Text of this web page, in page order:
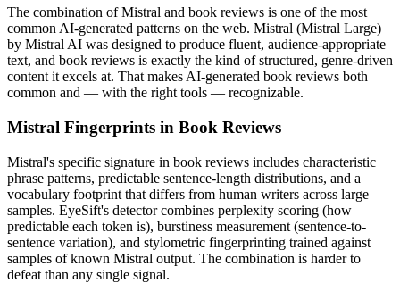
The combination ofMistral and book reviews is one of the most
common AI-generated patterns on the web. Mistral (Mistral Large)
by Mistral AI was designed to produce fluent, audience-appropriate
text, and book reviews is exactly the kind of structured, genre-driven
content it excels at. That makes AI-generated book reviews both
common and — with the right tools — recognizable.
Mistral Fingerprints in Book Reviews
Mistral's specific signature in book reviews includes characteristic
phrase patterns, predictable sentence-length distributions, and a
vocabulary footprint that differs from human writers across large
samples. EyeSift's detector combines perplexity scoring (how
predictable each token is), burstiness measurement (sentence-to-
sentence variation), and stylometric fingerprinting trained against
samples of known Mistral output. The combination is harder to
defeat than any single signal.